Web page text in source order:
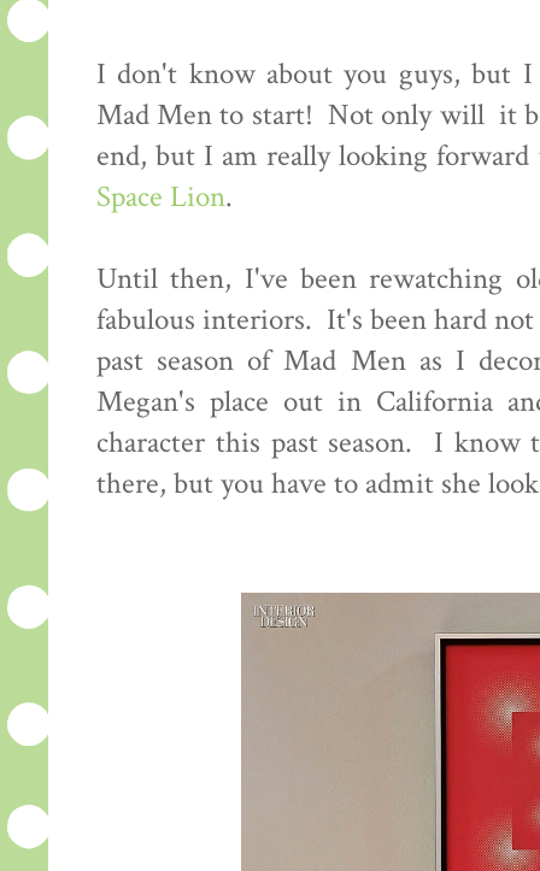
I don't know about you guys, but
Mad Men to start! Not only will it
end, but I am really looking
Space Lion.
Until then, I've been rewatching
fabulous interiors. It's been hard
past season of Mad Men as I
Megan's place out in California
character this past season. I
there, but you have to admit she